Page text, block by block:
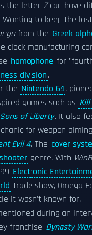
the letter Zcan have
. Wanting to keep the
from the Greek
clock manufacturing
homophone for
division.
the Nintendo 64,
games such as Kill
of Liberty. It also
for weapon
Evil 4. The cover
genre. With
Electronic
trade show, Omega
it wasn't known for.
during an
franchise Dynasty